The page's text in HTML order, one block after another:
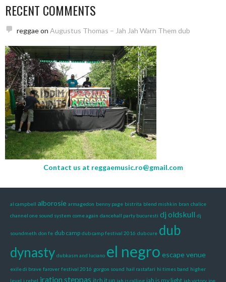
RECENT COMMENTS
reggaeon Augustus Thomas – Jah Jah Warn Them dub
Contact us at reggaemusic.ro@gmail.com
al campbell alborosie armagedon benny page bistrita blend mishkin bran chalice
channel one sound system come again dancehall party bucuresti dj oldskull dj
soundmeth don fe dub camp dub camp festival 2016 dub cure dub
dynasty dubkasm and luciano el negro escape venue
exile di brave farover festival 2016 gorgon sound hail rastafari hi times band higher
level i rebel iration steppas itch it up jah is calling jah is my light jah victory joe